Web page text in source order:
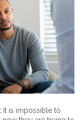
it is impossible to